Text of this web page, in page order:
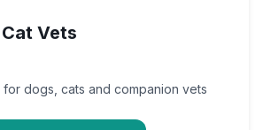
Vets
for dogs, cats and companion vets